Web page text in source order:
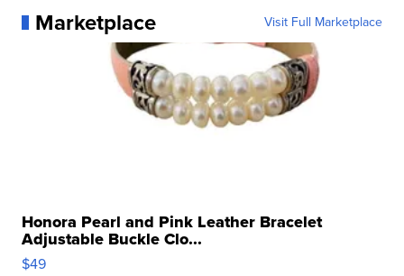
Marketplace Visit Full Marketplace
Honora Pearl and Pink Leather Bracelet
Adjustable Buckle Clo...
$49